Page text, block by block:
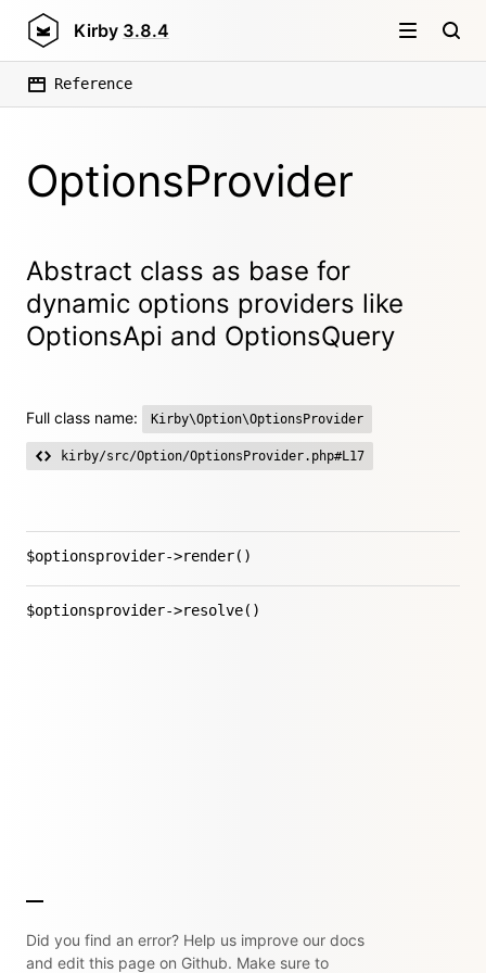
Kirby 3.8.4
Reference
OptionsProvider
Abstract class as base for
dynamic options providers like
OptionsApi and OptionsQuery
Full class name: Kirby\Option\OptionsProvider
kirby/src/Option/OptionsProvider.php#L17
$optionsprovider->render()
$optionsprovider->resolve()
Did you find an error? Help us improve our docs
and edit this page on Github. Make sure to